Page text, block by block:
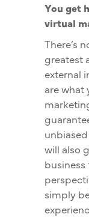
You get
virtual
There’s
greatest
external
are what
will also
business
simply